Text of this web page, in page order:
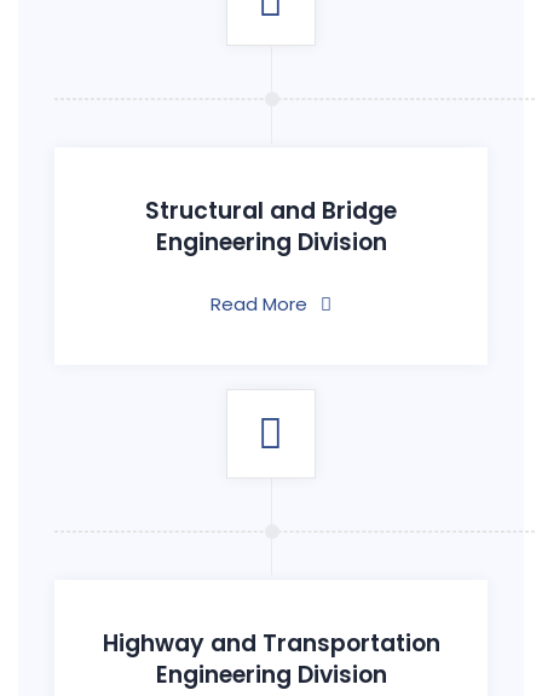
Structural and Bridge
Engineering Division
Read More
Highway and Transportation
Engineering Division